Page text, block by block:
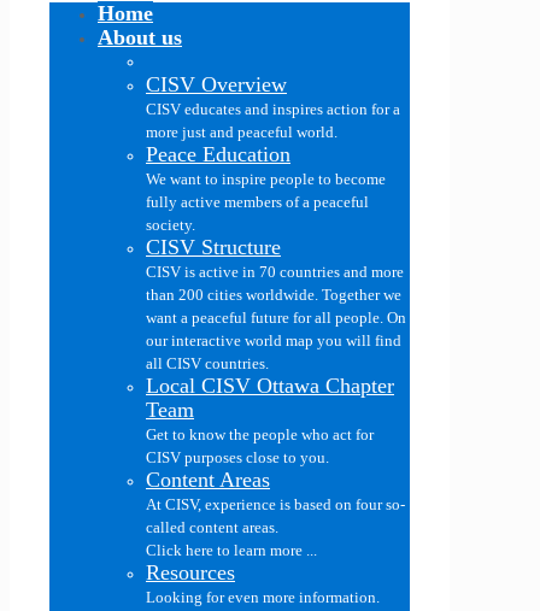
Home
About us
CISV Overview
CISV educates and inspires action for a
more just and peaceful world.
Peace Education
We want to inspire people to become
fully active members of a peaceful
society.
CISV Structure
CISV is active in 70 countries and more
than 200 cities worldwide. Together we
want a peaceful future for all people. On
our interactive world map you will find
all CISV countries.
Local CISV Ottawa Chapter
Team
Get to know the people who act for
CISV purposes close to you.
Content Areas
At CISV, experience is based on four so-
called content areas.
Click here to learn more ...
Resources
Looking for even more information.